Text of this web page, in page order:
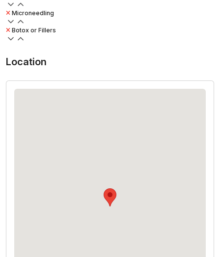
Microneedling
Botox or Fillers
Location